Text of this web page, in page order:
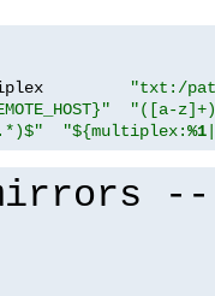
"txt:/
"([a-
"${multiplex:%1